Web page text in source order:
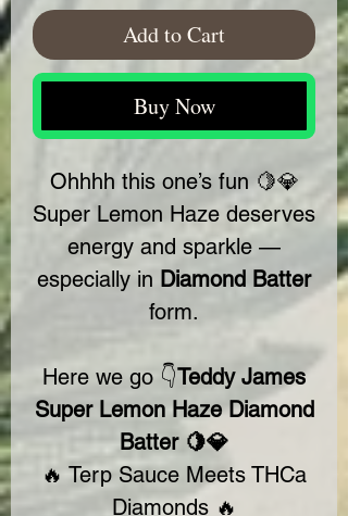
Add to Cart
Buy Now
Ohhhh this one’s fun 🍋💎
Super Lemon Haze deserves
energy and sparkle —
especially in Diamond Batter
form.
Here we go 👇Teddy James
Super Lemon Haze Diamond
Batter 🍋💎
🔥 Terp Sauce Meets THCa
Diamonds 🔥